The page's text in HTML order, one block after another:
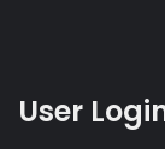
User